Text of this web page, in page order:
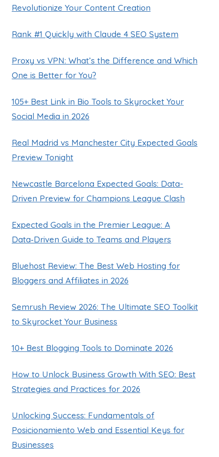
Revolutionize Your Content Creation
Rank #1 Quickly with Claude 4 SEO System
Proxy vs VPN: What’s the Difference and Which
One is Better for You?
105+ Best Link in Bio Tools to Skyrocket Your
Social Media in 2026
Real Madrid vs Manchester City Expected Goals
Preview Tonight
Newcastle Barcelona Expected Goals: Data-
Driven Preview for Champions League Clash
Expected Goals in the Premier League: A
Data‑Driven Guide to Teams and Players
Bluehost Review: The Best Web Hosting for
Bloggers and Affiliates in 2026
Semrush Review 2026: The Ultimate SEO Toolkit
to Skyrocket Your Business
10+ Best Blogging Tools to Dominate 2026
How to Unlock Business Growth With SEO: Best
Strategies and Practices for 2026
Unlocking Success: Fundamentals of
Posicionamiento Web and Essential Keys for
Businesses